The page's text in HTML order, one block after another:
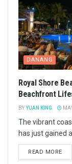
DANANG
Royal Shore
Beachfront
BYYUAN KING
The vibrant
has just gained
READ MORE